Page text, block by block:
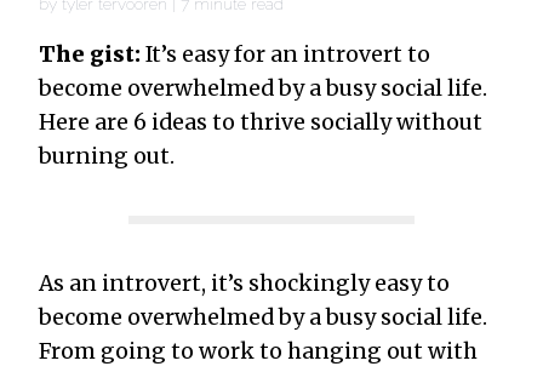
The gist: It’s easy for an introvert to
become overwhelmed by a busy social life.
Here are 6 ideas to thrive socially without
burning out.
As an introvert, it’s shockingly easy to
become overwhelmed by a busy social life.
From going to work to hanging out with